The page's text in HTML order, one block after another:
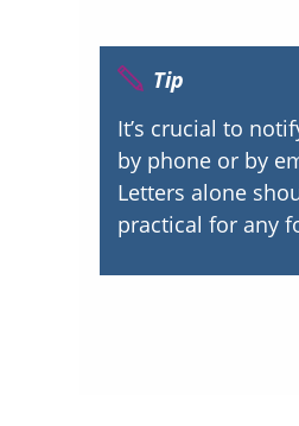
Tip
It’s crucial to
by phone or by
Letters alone
practical for any